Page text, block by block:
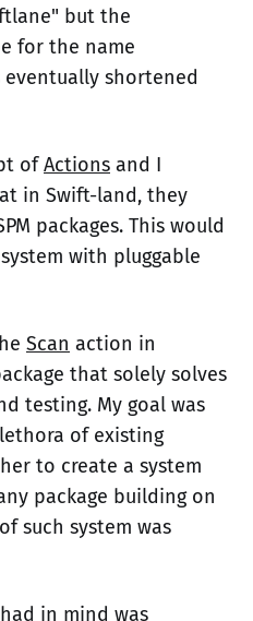
but the
for the name
shortened
ofActions and I
in Swift-land, they
packages. This would
with pluggable
Scan action in
that solely solves
testing. My goal was
of existing
to create a system
package building on
such system was
in mind was